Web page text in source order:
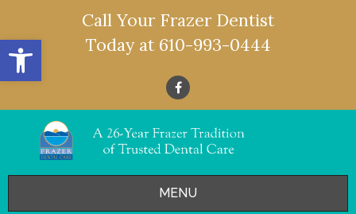
Open toolbar
Call Your Frazer Dentist
Today at 610-993-0444
MENU